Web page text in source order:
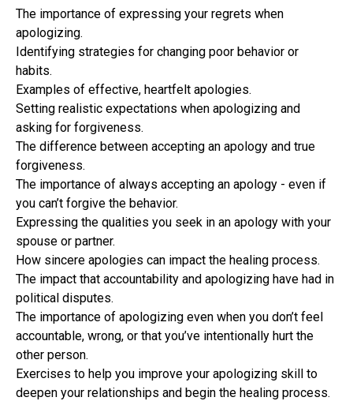
The importance of expressing your regrets when
apologizing.
Identifying strategies for changing poor behavior or
habits.
Examples of effective, heartfelt apologies.
Setting realistic expectations when apologizing and
asking for forgiveness.
The difference between accepting an apology and true
forgiveness.
The importance of always accepting an apology - even if
you can’t forgive the behavior.
Expressing the qualities you seek in an apology with your
spouse or partner.
How sincere apologies can impact the healing process.
The impact that accountability and apologizing have had in
political disputes.
The importance of apologizing even when you don’t feel
accountable, wrong, or that you’ve intentionally hurt the
other person.
Exercises to help you improve your apologizing skill to
deepen your relationships and begin the healing process.